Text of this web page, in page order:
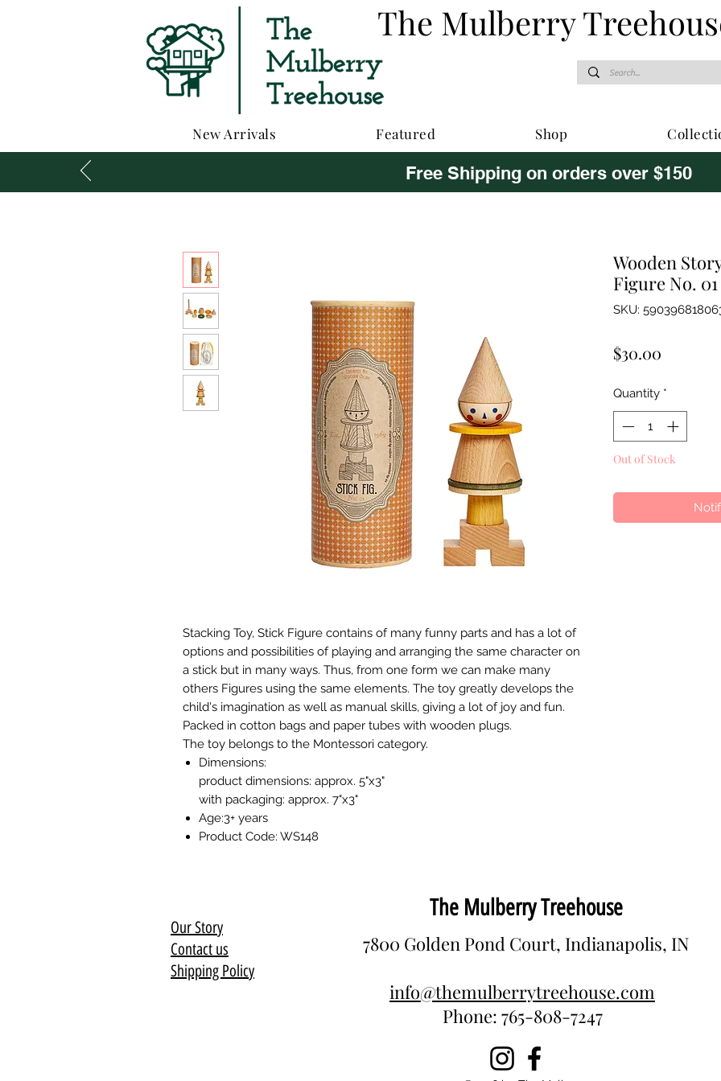
New Arrivals Featured Shop
The Mulberry
Free Shipping on orders over $150
Stacking Toy, Stick Figure contains of many funny parts and has a lot of
options and possibilities of playing and arranging the same character on
a stick but in many ways. Thus, from one form we can make many
others Figures using the same elements. The toy greatly develops the
child's imagination as well as manual skills, giving a lot of joy and fun.
Packed in cotton bags and paper tubes with wooden plugs.
The toy belongs to the Montessori category.
Dimensions:
product dimensions: approx. 5"x3"
with packaging: approx. 7"x3"
Age:3+ years
Product Code: WS148
Wooden
Figure No. 01
SKU:
$30.00
Quantity *
Out of Stock
Our Story
Contact us
Shipping Policy
The Mulberry Treehouse
7800 Golden Pond Court, Indianapolis, IN
info@themulberrytreehouse.com
Phone: 765-808-7247